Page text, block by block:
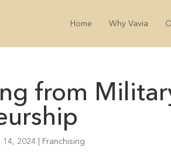
Home Why Vavia
from
14, 2024 Franchising